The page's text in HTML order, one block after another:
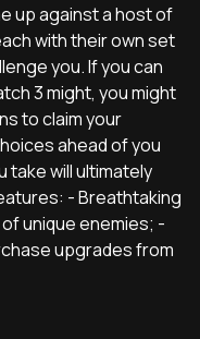
up against a host of
with their own set
you. If you can
3 might, you might
to claim your
ahead of you
take will ultimately
- Breathtaking
unique enemies; -
upgrades from